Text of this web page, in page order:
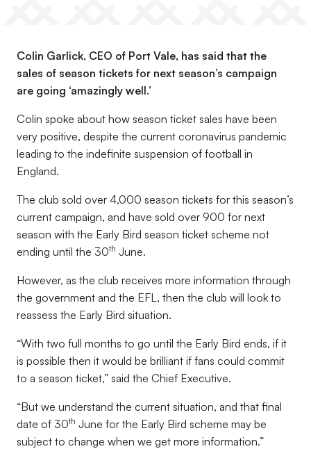
Colin Garlick, CEO of Port Vale, has said that the
sales of season tickets for next season’s campaign
are going ‘amazingly well.’
Colin spoke about how season ticket sales have been
very positive, despite the current coronavirus pandemic
leading to the indefinite suspension of football in
England.
The club sold over 4,000 season tickets for this season’s
current campaign, and have sold over 900 for next
season with the Early Bird season ticket scheme not
ending until the 30th June.
However, as the club receives more information through
the government and the EFL, then the club will look to
reassess the Early Bird situation.
“With two full months to go until the Early Bird ends, if it
is possible then it would be brilliant if fans could commit
to a season ticket,” said the Chief Executive.
“But we understand the current situation, and that final
date of 30th June for the Early Bird scheme may be
subject to change when we get more information.”